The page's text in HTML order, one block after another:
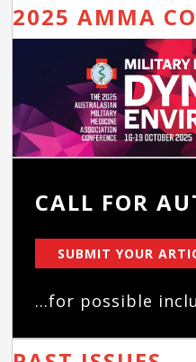
2025 AMMA
CALL FOR
SUBMIT YOUR
...for possible